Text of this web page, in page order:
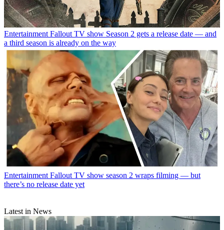
Entertainment Fallout TV show Season 2 gets a release date — and
a third season is already on the way
Entertainment Fallout TV show season 2 wraps filming — but
there’s no release date yet
Latest in News